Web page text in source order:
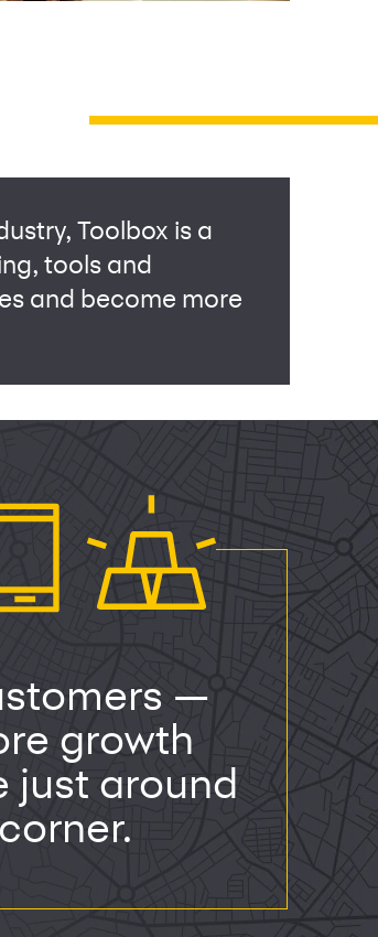
Toolbox is a
tools and
and become more
—
growth
just around